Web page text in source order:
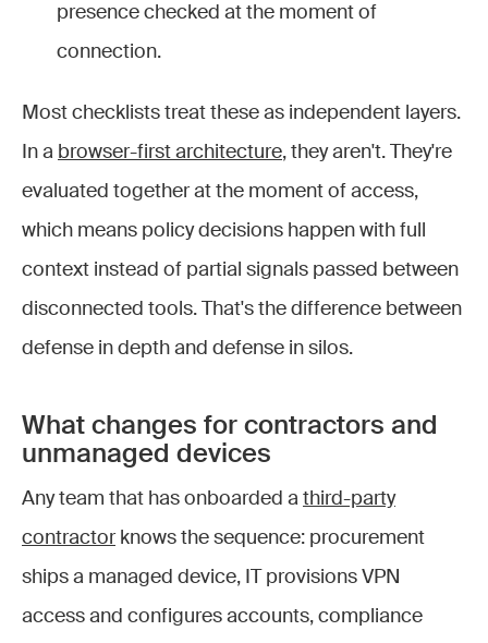
presence checked at the moment of
connection.
Most checklists treat these as independent layers.
In a browser-first architecture, they aren't. They're
evaluated together at the moment of access,
which means policy decisions happen with full
context instead of partial signals passed between
disconnected tools. That's the difference between
defense in depth and defense in silos.
What changes for contractors and
unmanaged devices
Any team that has onboarded a third-party
contractorknows the sequence: procurement
ships a managed device, IT provisions VPN
access and configures accounts, compliance